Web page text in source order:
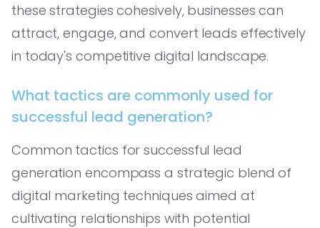
these strategies cohesively, businesses can
attract, engage, and convert leads effectively
in today's competitive digital landscape.
What tactics are commonly used for
successful lead generation?
Common tactics for successful lead
generation encompass a strategic blend of
digital marketing techniques aimed at
cultivating relationships with potential